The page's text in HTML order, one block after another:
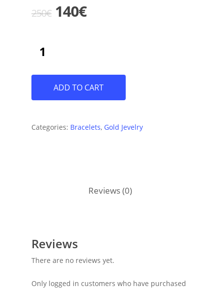
250€ Original
140€Current
ADD TO CART
Categories: Bracelets, Gold Jevelry
Reviews (0)
Reviews
There are no reviews yet.
Only logged in customers who have purchased